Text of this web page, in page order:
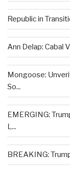
Republic in
Ann Delap: Cabal
Mongoose:
So...
EMERGING:
L...
BREAKING: